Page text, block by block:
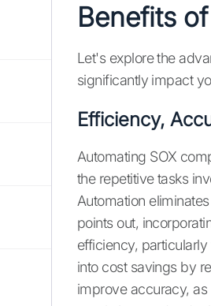
Benefits
Let's explore the
significantly impact
Efficiency,
Automating SOX
the repetitive tasks
Automation
points out,
efficiency,
into cost savings by
improve accuracy,